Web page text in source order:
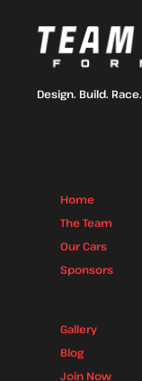
Design. Build. Race.
Home
The Team
Our Cars
Sponsors
Gallery
Blog
Join Now